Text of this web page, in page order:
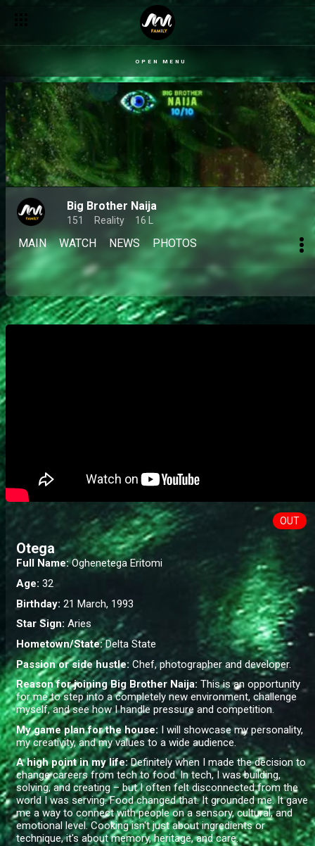
OPEN MENU
Big Brother Naija
151 Reality 16 L
MAIN WATCH NEWS PHOTOS
OUT
Otega
Full Name: Oghenetega Eritomi
Age: 32
Birthday: 21 March, 1993
Star Sign: Aries
Hometown/State: Delta State
Passion or side hustle: Chef, photographer and developer.
Reason for joining Big Brother Naija: This is an opportunity
for me to step into a completely new environment, challenge
myself, and see how I handle pressure and competition.
My game plan for the house: I will showcase my personality,
my creativity, and my values to a wide audience.
A high point in my life:Definitely when I made the decision to
change careers from tech to food. In tech, I was building,
solving, and creating – but I often felt disconnected from the
world I was serving. Food changed that. It grounded me. It gave
me a way to connect with people on a sensory, cultural, and
emotional level. Cooking isn't just about ingredients or
technique, it's about memory, heritage, and care.